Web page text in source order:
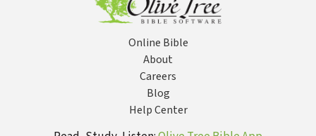
Online Bible
About
Careers
Blog
Help Center